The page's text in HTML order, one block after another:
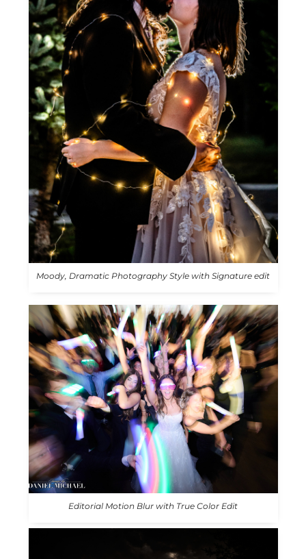
Moody, Dramatic Photography Style with Signature edit
Editorial Motion Blur with True Color Edit